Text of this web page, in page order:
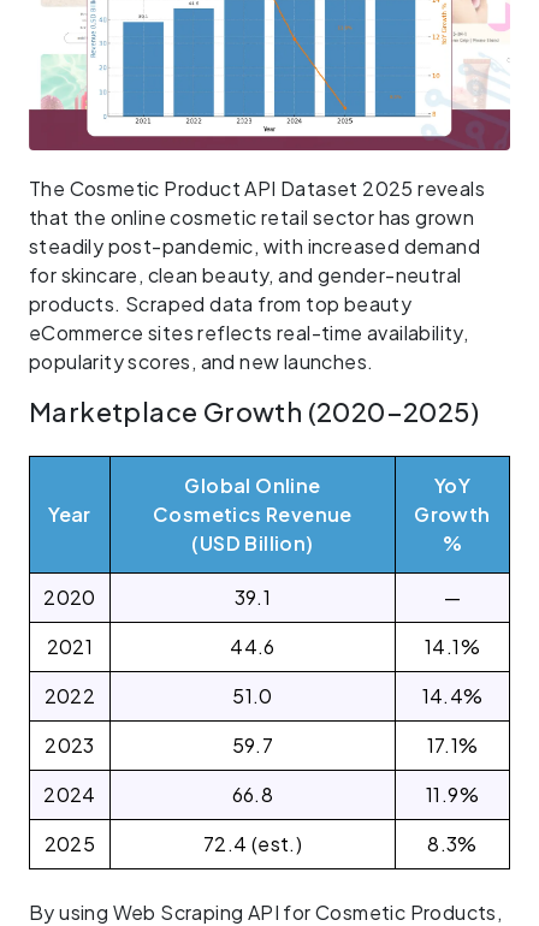
The Cosmetic Product API Dataset 2025 reveals
that the online cosmetic retail sector has grown
steadily post-pandemic, with increased demand
for skincare, clean beauty, and gender-neutral
products. Scraped data from top beauty
eCommerce sites reflects real-time availability,
popularity scores, and new launches.
Marketplace Growth (2020–2025)
Year
Global Online
Cosmetics Revenue
(USD Billion)
YoY
Growth
%
2020 39.1
—
2021
44.6
14.1%
2022
51.0
14.4%
2023
59.7
17.1%
2024
66.8
11.9%
2025
72.4 (est.) 8.3%
By using Web Scraping API for Cosmetic Products,